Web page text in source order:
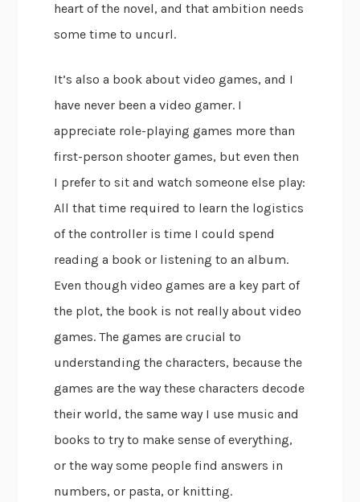
heart of the novel, and that ambition needs
some time to uncurl.
It’s also a book about video games, and I
have never been a video gamer. I
appreciate role-playing games more than
first-person shooter games, but even then
I prefer to sit and watch someone else play:
All that time required to learn the logistics
of the controller is time I could spend
reading a book or listening to an album.
Even though video games are a key part of
the plot, the book is not really about video
games. The games are crucial to
understanding the characters, because the
games are the way these characters decode
their world, the same way I use music and
books to try to make sense of everything,
or the way some people find answers in
numbers, or pasta, or knitting.